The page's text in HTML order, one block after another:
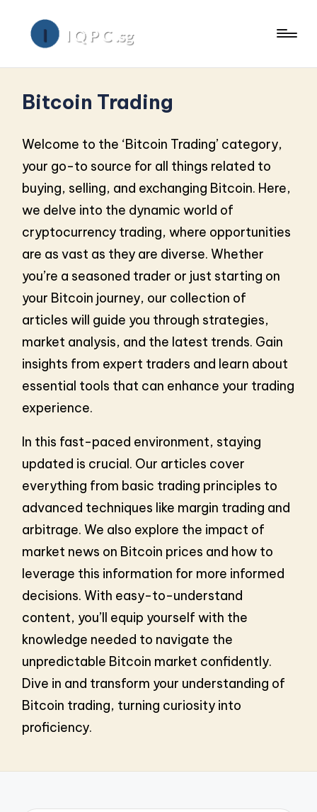
Bitcoin Trading
Welcome to the ‘Bitcoin Trading’ category,
your go-to source for all things related to
buying, selling, and exchanging Bitcoin. Here,
we delve into the dynamic world of
cryptocurrency trading, where opportunities
are as vast as they are diverse. Whether
you’re a seasoned trader or just starting on
your Bitcoin journey, our collection of
articles will guide you through strategies,
market analysis, and the latest trends. Gain
insights from expert traders and learn about
essential tools that can enhance your trading
experience.
In this fast-paced environment, staying
updated is crucial. Our articles cover
everything from basic trading principles to
advanced techniques like margin trading and
arbitrage. We also explore the impact of
market news on Bitcoin prices and how to
leverage this information for more informed
decisions. With easy-to-understand
content, you’ll equip yourself with the
knowledge needed to navigate the
unpredictable Bitcoin market confidently.
Dive in and transform your understanding of
Bitcoin trading, turning curiosity into
proficiency.